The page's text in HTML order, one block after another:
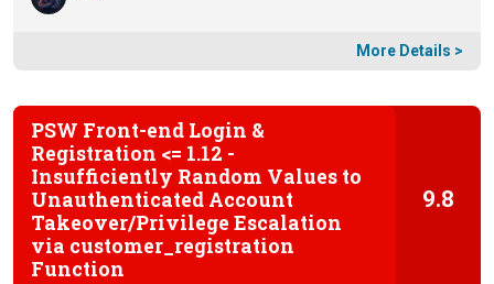
More Details >
PSW Front-end Login &
Registration <= 1.12 -
Insufficiently Random Values to
Unauthenticated Account
Takeover/Privilege Escalation
via customer_registration
Function
9.8